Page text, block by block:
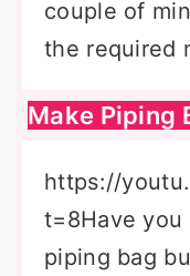
couple of
the required
Make Piping
https://
t=8Have you
piping bag